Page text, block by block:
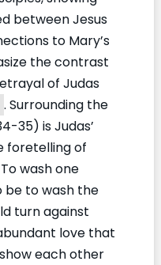
between Jesus
to Mary’s
the contrast
of Judas
. Surrounding the
35) is Judas’
foretelling of
wash one
be to wash the
turn against
love that
each other